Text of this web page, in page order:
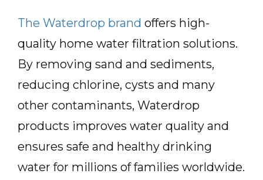
The Waterdrop brand offers high-
quality home water filtration solutions.
By removing sand and sediments,
reducing chlorine, cysts and many
other contaminants, Waterdrop
products improves water quality and
ensures safe and healthy drinking
water for millions of families worldwide.